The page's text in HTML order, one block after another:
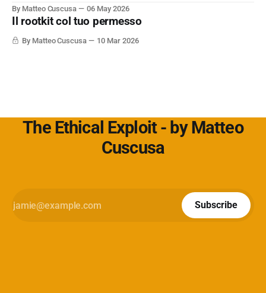
semplicemente per non aver messo in discussione un
default. L'approfondimento nel mio articolo su
Cybersecurity360 - Nextwork360:
By Matteo Cuscusa 06 May 2026
Il rootkit col tuo permesso
By Matteo Cuscusa 10 Mar 2026
The Ethical Exploit - by Matteo
Cuscusa
Subscribe